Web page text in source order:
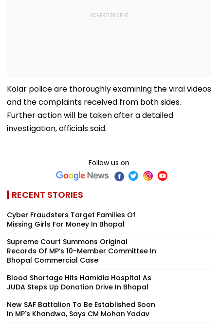
Kolar police are thoroughly examining the viral videos
and the complaints received from both sides.
Further action will be taken after a detailed
investigation, officials said.
Follow us on
RECENT STORIES
Cyber Fraudsters Target Families Of
Missing Girls For Money In Bhopal
Supreme Court Summons Original
Records Of MP’s 10-Member Committee In
Bhopal Commercial Case
Blood Shortage Hits Hamidia Hospital As
JUDA Steps Up Donation Drive In Bhopal
New SAF Battalion To Be Established Soon
In MP's Khandwa, Says CM Mohan Yadav